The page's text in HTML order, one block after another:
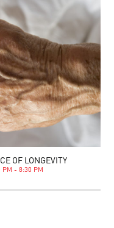
OF LONGEVITY
PM - 8:30 PM